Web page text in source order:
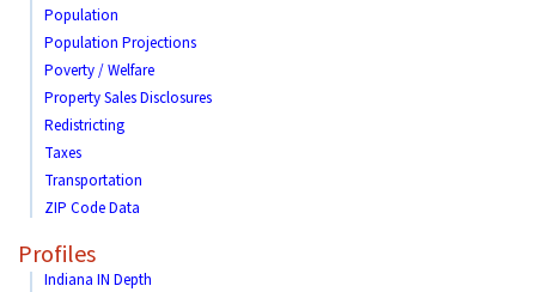
Population
Population Projections
Poverty / Welfare
Property Sales Disclosures
Redistricting
Taxes
Transportation
ZIP Code Data
Profiles
Indiana IN Depth